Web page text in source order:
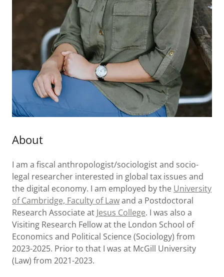
About
I am a fiscal anthropologist/sociologist and socio-
legal researcher interested in global tax issues and
the digital economy. I am employed by the University
of Cambridge, Faculty of Lawand a Postdoctoral
Research Associate at Jesus College. I was also a
Visiting Research Fellow at the London School of
Economics and Political Science (Sociology) from
2023-2025. Prior to that I was at McGill University
(Law) from 2021-2023.